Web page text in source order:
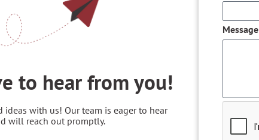
to hear from you!
ideas with us! Our team is eager to hear
will reach out promptly.
Message